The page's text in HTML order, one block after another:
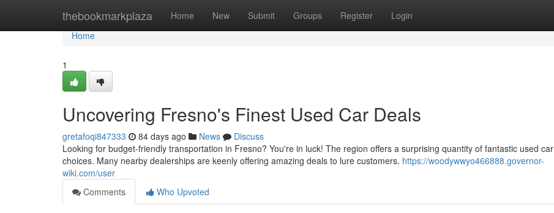
thebookmarkplaza Home New Submit Groups Register Login
Home
Home
1
Uncovering Fresno's Finest Used Car Deals
gretafoqi847333 84 days ago News
Discuss
Looking for budget-friendly transportation in Fresno? You're in luck! The region offers a surprising quantity of fantastic used car
choices. Many nearby dealerships are keenly offering amazing deals to lure customers. https://woodywwyo466888.governor-
wiki.com/user
Comments
Who Upvoted